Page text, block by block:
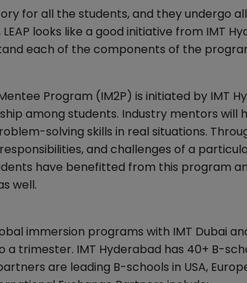
for all the students, and they undergo
looks like a good initiative from IMT
each of the components of the
Program (IM2P) is initiated by IMT
among students. Industry mentors will
solving skills in real situations.
and challenges of a
have benefitted from this program
well.
immersion programs with IMT Dubai
trimester. IMT Hyderabad has 40+ B-
are leading B-schools in USA,